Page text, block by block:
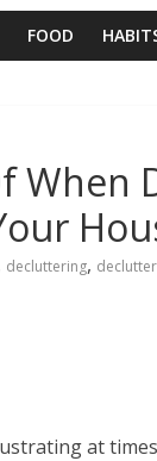
FOOD
When
decluttering,
at